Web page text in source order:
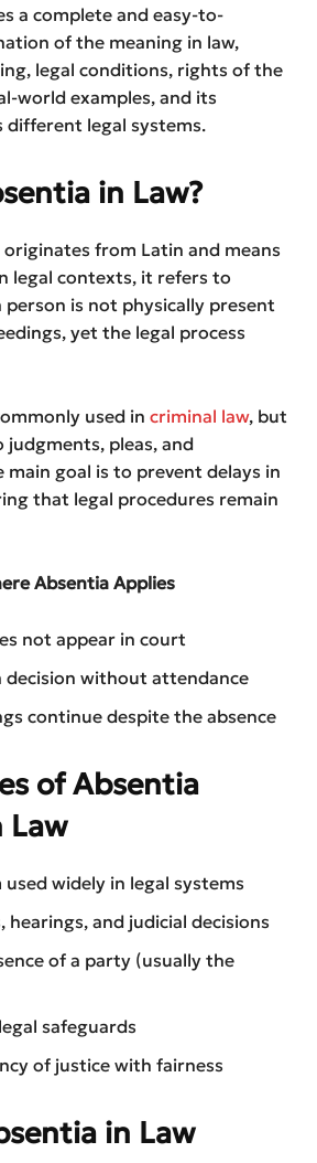
a complete and easy-to-
of the meaning in law,
legal conditions, rights of the
world examples, and its
different legal systems.
in Law?
from Latin and means
legal contexts, it refers to
is not physically present
yet the legal process
used in criminal law, but
judgments, pleas, and
main goal is to prevent delays in
that legal procedures remain
Absentia Applies
not appear in court
decision without attendance
continue despite the absence
of Absentia
Law
widely in legal systems
hearings, and judicial decisions
of a party (usually the
safeguards
of justice with fairness
in Law